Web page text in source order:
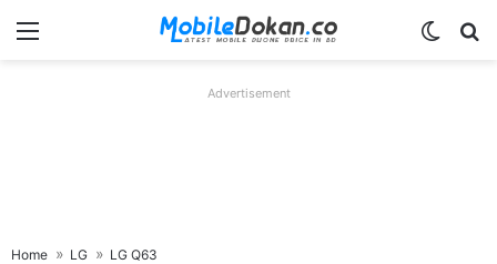
Menu
Advertisement
Home LG LG Q63